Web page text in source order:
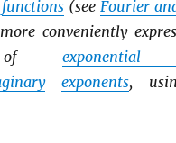
functions(see Fourier
conveniently
of exponential
exponents,